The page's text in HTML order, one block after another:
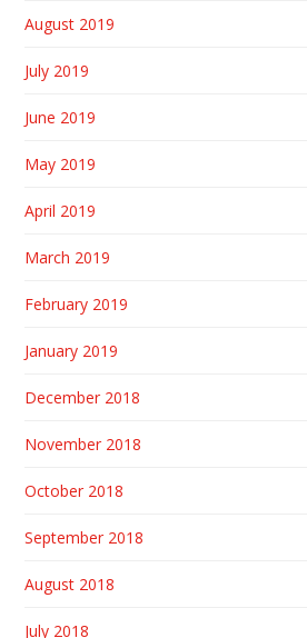
August 2019
July 2019
June 2019
May 2019
April 2019
March 2019
February 2019
January 2019
December 2018
November 2018
October 2018
September 2018
August 2018
July 2018